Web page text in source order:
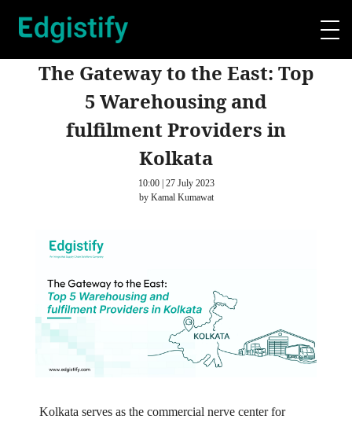
The Gateway to the East: Top
5 Warehousing and
fulfilment Providers in
Kolkata
10:00 | 27 July 2023
by Kamal Kumawat
Kolkata serves as the commercial nerve center for